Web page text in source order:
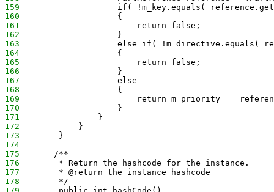
159
if( !m_key.equals(
160
                    {
161
                        return false;
162
                    }
163
else if( !m_directive.equals(
164
                    {
165
                        return false;
166
                    }
167
                    else
168
                    {
169
return m_priority ==
170
                    }
171
                }
172
            }
173
        }
174
175
       /**
176
        * Return the hashcode for the instance.
177
        * @return the instance hashcode
178
        */